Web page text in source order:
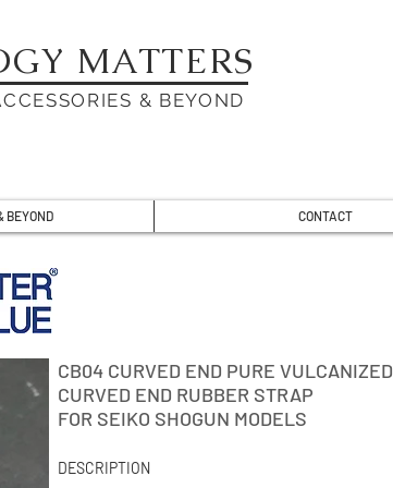
MATTERS
& BEYOND
BEYOND CONTACT
CB04 CURVED END PURE VULCANIZED
CURVED END RUBBER STRAP
FOR SEIKO SHOGUN MODELS
DESCRIPTION